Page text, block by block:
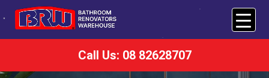
Call Us: 08 82628707